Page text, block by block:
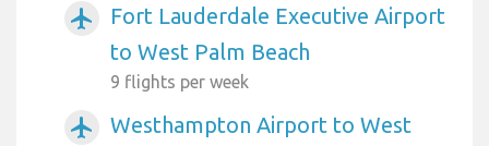
airplanemode_active
Fort Lauderdale Executive Airport
to West Palm Beach
9 flights per week
airplanemode_active
Westhampton Airport to West